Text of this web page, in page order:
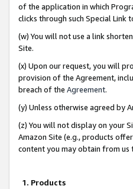
of the application in which
clicks through such Special Link
(w) You will not use a link
Site.
(x) Upon our request, you will
provision of the Agreement,
breach of the Agreement.
(y) Unless otherwise agreed by
(z) You will not display on your
Amazon Site (e.g., products
content you may obtain from us
1. Products